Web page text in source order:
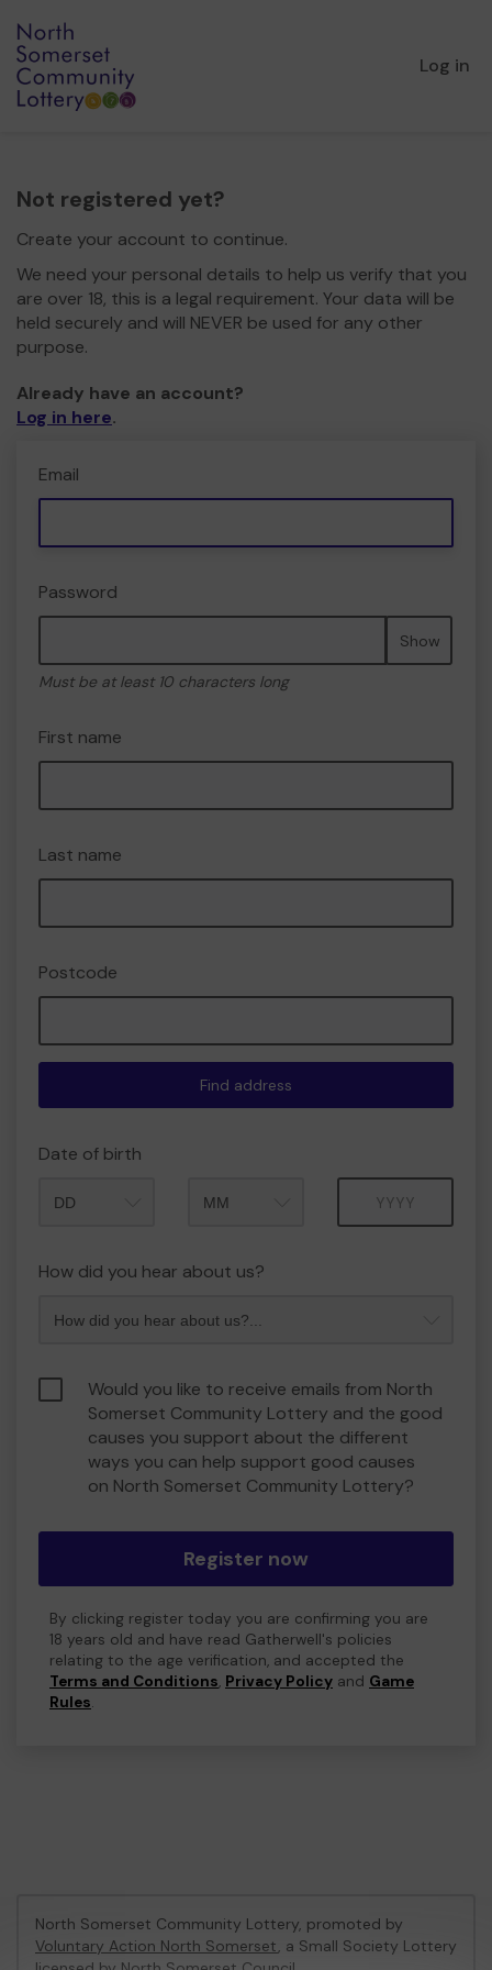
Log in
Not registered yet?
Create your account to continue.
We need your personal details to help us verify that you
are over 18, this is a legal requirement. Your data will be
held securely and will NEVER be used for any other
purpose.
Already have an account?
Log in here.
Email
Password
Show
Must be at least 10 characters long
First name
Last name
Postcode
Find address
Date of birth
How did you hear about us?
Would you like to receive emails from North
Somerset Community Lottery and the good
causes you support about the different
ways you can help support good causes
on North Somerset Community Lottery?
Register now
By clicking register today you are confirming you are
18 years old and have read Gatherwell's policies
relating to the age verification, and accepted the
Terms and Conditions, Privacy Policy and Game
Rules.
North Somerset Community Lottery, promoted by
Voluntary Action North Somerset, a Small Society Lottery